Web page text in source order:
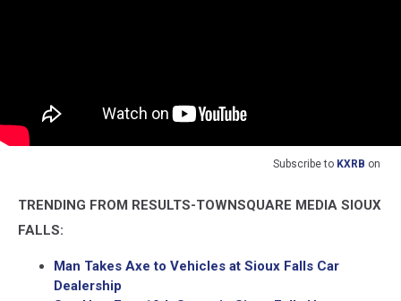
Subscribe to KXRB on
TRENDING FROM RESULTS-TOWNSQUARE MEDIA SIOUX
FALLS:
Man Takes Axe to Vehicles at Sioux Falls Car
Dealership